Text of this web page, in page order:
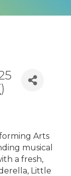
)
Arts
musical
a fresh,
Little